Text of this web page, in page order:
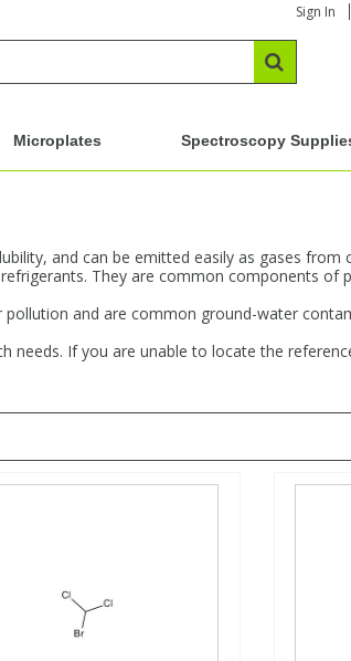
Sign In
Microplates Spectroscopy
and can be emitted easily as gases from
They are common components of
and are common ground-water
needs. If you are unable to locate the